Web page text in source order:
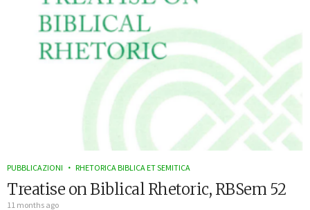
PUBBLICAZIONI RHETORICA BIBLICA ET SEMITICA
Treatise on Biblical Rhetoric, RBSem 52
11 months ago